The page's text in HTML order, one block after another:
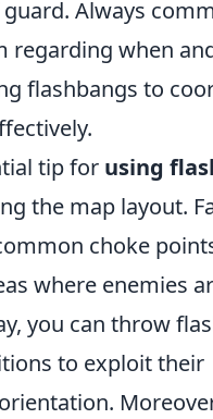
Always
regarding when
flashbangs to
tip for using
the map layout.
choke
where enemies
you can throw
to exploit their